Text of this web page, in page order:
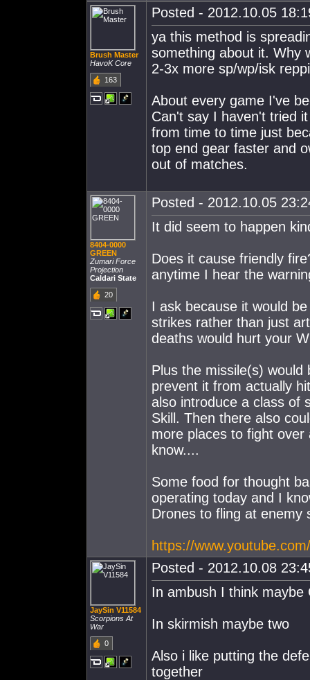
Brush Master
HavoK Core
163
Posted - 2012.10.05
ya this method is
something about it. Why
2-3x more sp/wp/isk
About every game I've
Can't say I haven't tried
from time to time just
top end gear faster and
out of matches.
8404-0000
GREEN
Zumari Force
Projection
Caldari State
20
Posted - 2012.10.05
It did seem to happen
Does it cause friendly
anytime I hear the
I ask because it would
strikes rather than just
deaths would hurt your
Plus the missile(s)
prevent it from actually
also introduce a class of
Skill. Then there also
more places to fight
know....
Some food for thought
operating today and I
Drones to fling at enemy
https://
JaySin V11584
Scorpions At
War
0
Posted - 2012.10.08
In ambush I think maybe
In skirmish maybe two
Also i like putting the
together